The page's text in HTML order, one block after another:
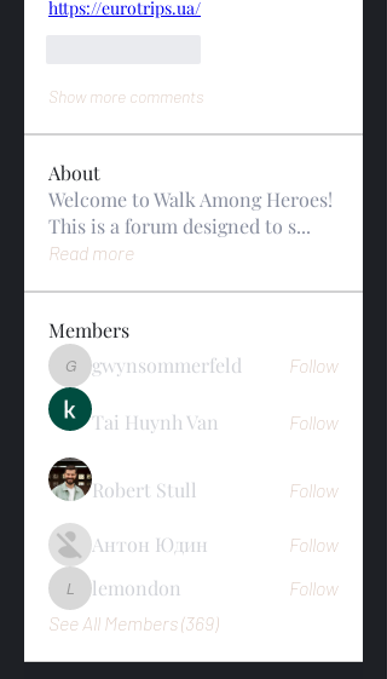
https://eurotrips.ua/
Show more comments
About
Welcome to Walk Among Heroes!
This is a forum designed to s...
Read more
Members
gwynsommerfeld
gwynsommerfeld Follow
Tai Huynh Van Follow
Robert Stull Follow
Антон Юдин Follow
lemondon
lemondon
Follow
See All Members (369)